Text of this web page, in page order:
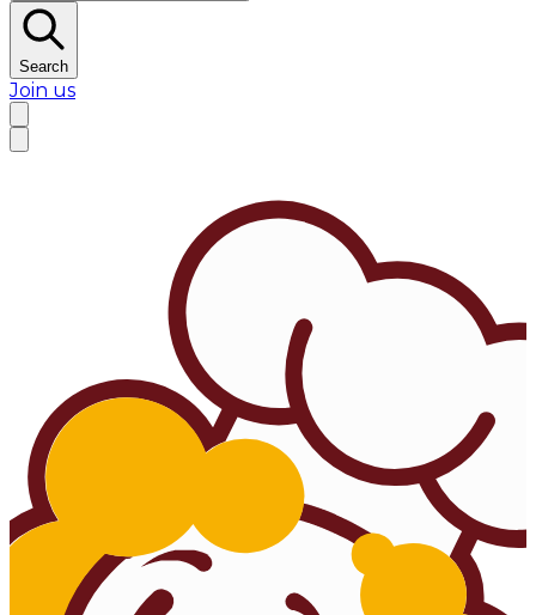
Search
Join us